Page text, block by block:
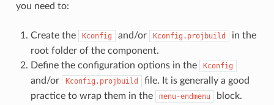
you need to:
Create the Kconfig and/or Kconfig.projbuild
in the
root folder of the component.
Define the configuration options in the
Kconfig
and/or Kconfig.projbuild
file. It is generally a good
practice to wrap them in the
menu-endmenu
block.